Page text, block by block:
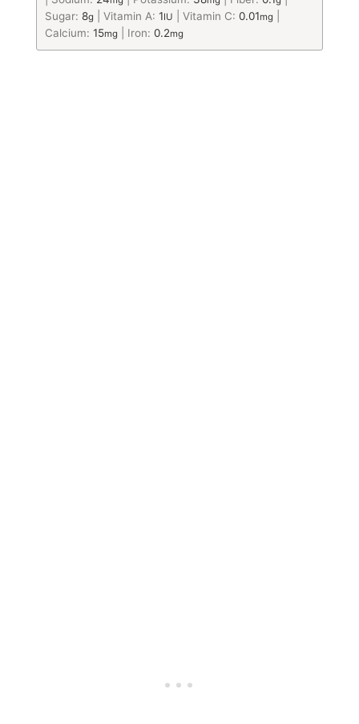
Sugar: 8g Vitamin A: 1IU Vitamin C: 0.01mg
Calcium: 15mg Iron: 0.2mg